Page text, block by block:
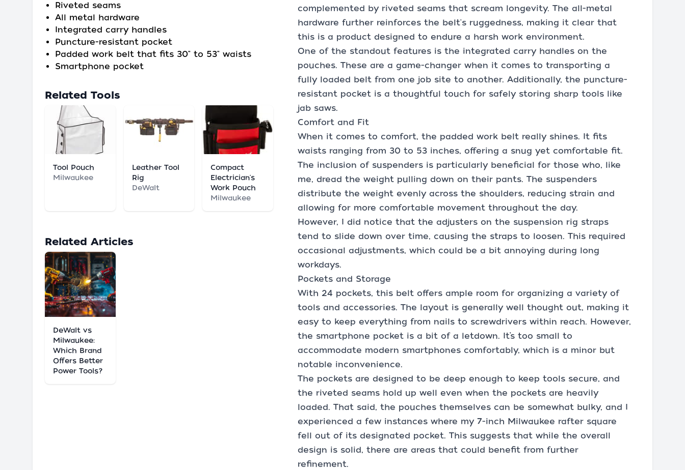
Riveted seams
All metal hardware
Integrated carry handles
Puncture-resistant pocket
Padded work belt that fits 30" to 53" waists
Smartphone pocket
Related Tools
Tool Pouch
Milwaukee
Leather Tool
Rig
DeWalt
Compact
Electrician's
Work Pouch
Milwaukee
Related Articles
DeWalt vs
Milwaukee:
Which Brand
Offers Better
Power Tools?
complemented by riveted seams that scream longevity. The all-metal
hardware further reinforces the belt's ruggedness, making it clear that
this is a product designed to endure a harsh work environment.
One of the standout features is the integrated carry handles on the
pouches. These are a game-changer when it comes to transporting a
fully loaded belt from one job site to another. Additionally, the puncture-
resistant pocket is a thoughtful touch for safely storing sharp tools like
jab saws.
Comfort and Fit
When it comes to comfort, the padded work belt really shines. It fits
waists ranging from 30 to 53 inches, offering a snug yet comfortable fit.
The inclusion of suspenders is particularly beneficial for those who, like
me, dread the weight pulling down on their pants. The suspenders
distribute the weight evenly across the shoulders, reducing strain and
allowing for more comfortable movement throughout the day.
However, I did notice that the adjusters on the suspension rig straps
tend to slide down over time, causing the straps to loosen. This required
occasional adjustments, which could be a bit annoying during long
workdays.
Pockets and Storage
With 24 pockets, this belt offers ample room for organizing a variety of
tools and accessories. The layout is generally well thought out, making it
easy to keep everything from nails to screwdrivers within reach. However,
the smartphone pocket is a bit of a letdown. It’s too small to
accommodate modern smartphones comfortably, which is a minor but
notable inconvenience.
The pockets are designed to be deep enough to keep tools secure, and
the riveted seams hold up well even when the pockets are heavily
loaded. That said, the pouches themselves can be somewhat bulky, and I
experienced a few instances where my 7-inch Milwaukee rafter square
fell out of its designated pocket. This suggests that while the overall
design is solid, there are areas that could benefit from further
refinement.